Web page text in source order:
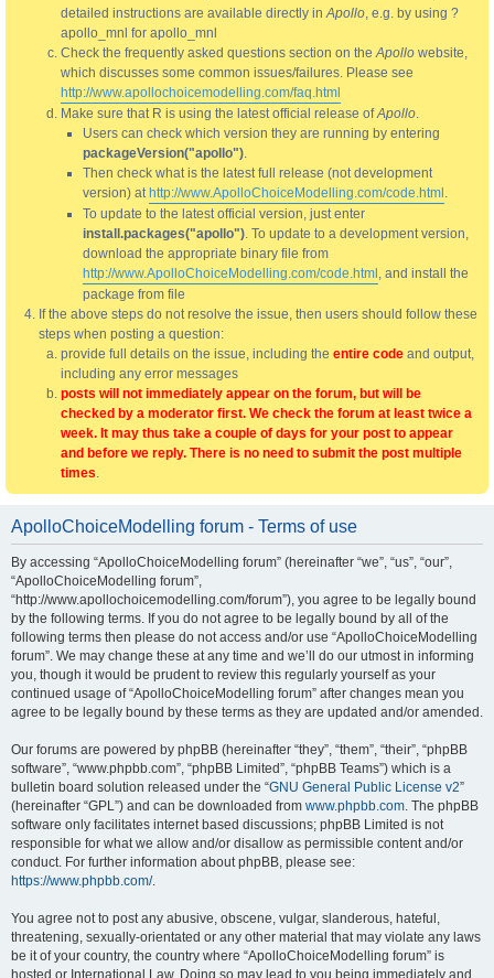
detailed instructions are available directly inApollo, e.g. by using ?
apollo_mnl for apollo_mnl
Check the frequently asked questions section on theApollo website,
which discusses some common issues/failures. Please see
http://www.apollochoicemodelling.com/faq.html
Make sure that R is using the latest official release ofApollo.
Users can check which version they are running by entering
packageVersion("apollo").
Then check what is the latest full release (not development
version) at http://www.ApolloChoiceModelling.com/code.html .
To update to the latest official version, just enter
install.packages("apollo"). To update to a development version,
download the appropriate binary file from
http://www.ApolloChoiceModelling.com/code.html , and install the
package from file
If the above steps do not resolve the issue, then users should follow these
steps when posting a question:
provide full details on the issue, including the entire code and output,
including any error messages
posts will not immediately appear on the forum, but will be
checked by a moderator first. We check the forum at least twice a
week. It may thus take a couple of days for your post to appear
and before we reply. There is no need to submit the post multiple
times.
ApolloChoiceModelling forum - Terms of use
By accessing “ApolloChoiceModelling forum” (hereinafter “we”, “us”, “our”,
“ApolloChoiceModelling forum”,
“http://www.apollochoicemodelling.com/forum”), you agree to be legally bound
by the following terms. If you do not agree to be legally bound by all of the
following terms then please do not access and/or use “ApolloChoiceModelling
forum”. We may change these at any time and we’ll do our utmost in informing
you, though it would be prudent to review this regularly yourself as your
continued usage of “ApolloChoiceModelling forum” after changes mean you
agree to be legally bound by these terms as they are updated and/or amended.
Our forums are powered by phpBB (hereinafter “they”, “them”, “their”, “phpBB
software”, “www.phpbb.com”, “phpBB Limited”, “phpBB Teams”) which is a
bulletin board solution released under the “GNU General Public License v2”
(hereinafter “GPL”) and can be downloaded from www.phpbb.com. The phpBB
software only facilitates internet based discussions; phpBB Limited is not
responsible for what we allow and/or disallow as permissible content and/or
conduct. For further information about phpBB, please see:
https://www.phpbb.com/.
You agree not to post any abusive, obscene, vulgar, slanderous, hateful,
threatening, sexually-orientated or any other material that may violate any laws
be it of your country, the country where “ApolloChoiceModelling forum” is
hosted or International Law. Doing so may lead to you being immediately and